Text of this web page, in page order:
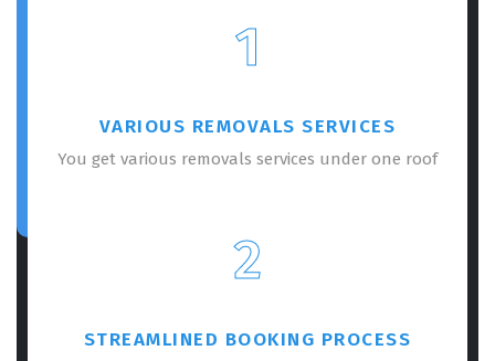
1
VARIOUS REMOVALS SERVICES
You get various removals services under one roof
2
STREAMLINED BOOKING PROCESS